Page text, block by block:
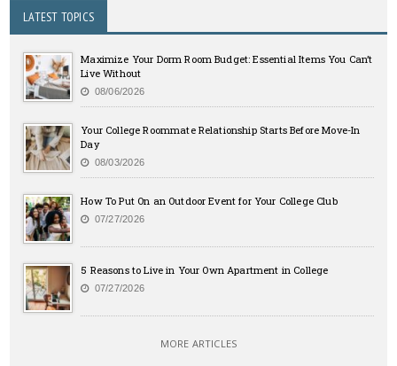
LATEST TOPICS
Maximize Your Dorm Room Budget: Essential Items You Can’t
Live Without
08/06/2026
Your College Roommate Relationship Starts Before Move-In
Day
08/03/2026
How To Put On an Outdoor Event for Your College Club
07/27/2026
5 Reasons to Live in Your Own Apartment in College
07/27/2026
MORE ARTICLES